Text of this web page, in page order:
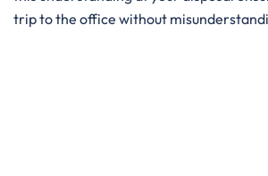
trip to the office without